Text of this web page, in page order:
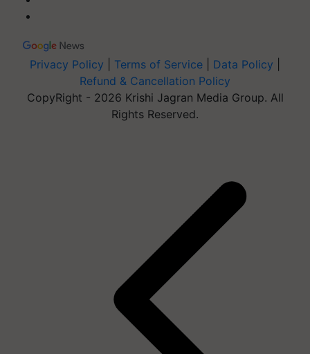
Privacy Policy Terms of Service Data Policy
Refund & Cancellation Policy
CopyRight - 2026 Krishi Jagran Media Group. All
Rights Reserved.